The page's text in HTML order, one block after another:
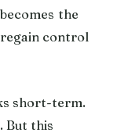
the
control
short-term.
But this